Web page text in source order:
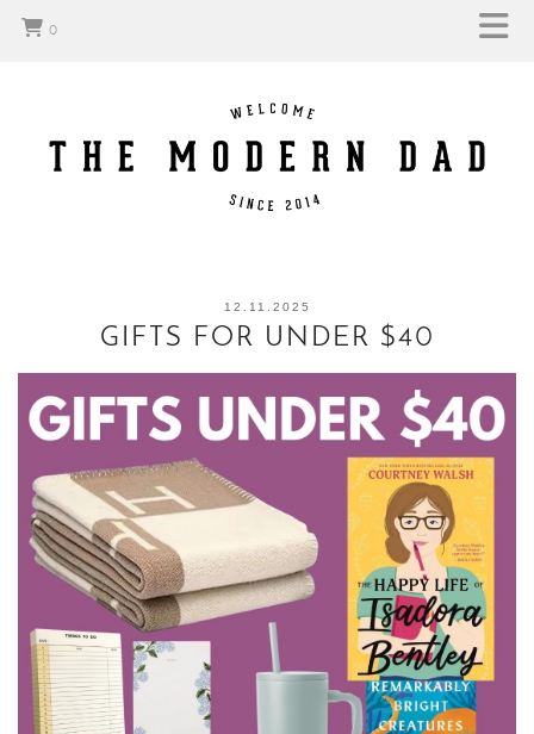
0
12.11.2025
GIFTS FOR UNDER $40